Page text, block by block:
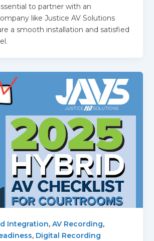
to partner with an
like Justice AV Solutions
a smooth installation and satisfied
Integration, AV Recording,
, Digital Recording